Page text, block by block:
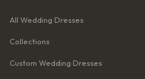
All Wedding Dresses
Collections
Custom Wedding Dresses